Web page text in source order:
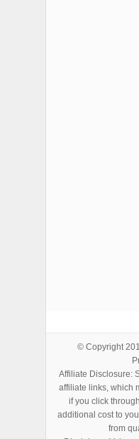
© Copyright
Affiliate Disclosure:
affiliate links, which
if you click
additional cost to
from